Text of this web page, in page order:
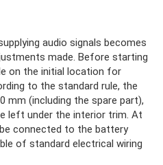
audio signals becomes
made. Before starting
on the initial location for
to the standard rule, the
mm (including the spare part),
left under the interior trim. At
connected to the battery
of standard electrical wiring